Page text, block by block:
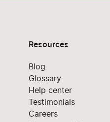
Resources
Blog
Glossary
Help center
Testimonials
Careers